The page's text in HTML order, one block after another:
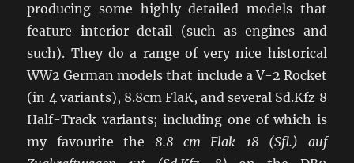
producing some highly detailed models that
feature interior detail (such as engines and
such). They do a range of very nice historical
WW2 German models that include a V-2 Rocket
(in 4 variants), 8.8cm FlaK, and several Sd.Kfz 8
Half-Track variants; including one of which is
my favourite the 8.8 cm Flak 18 (Sfl.) auf